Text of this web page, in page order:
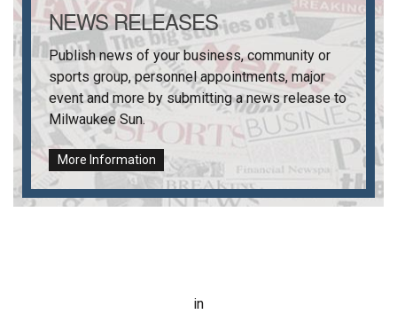
NEWS RELEASES
Publish news of your business, community or
sports group, personnel appointments, major
event and more by submitting a news release to
Milwaukee Sun.
More Information
in